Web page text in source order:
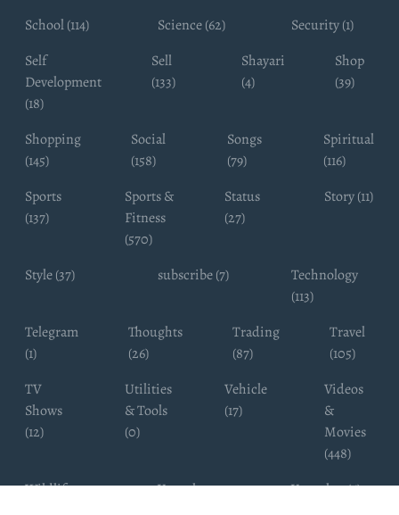
School (114) Science (62)
Security (1)
Self
Development
(18)
Sell
(133)
Shayari
(4)
Shop
(39)
Shopping
(145)
Social
(158)
Songs
(79)
Spiritual
(116)
Sports
(137)
Sports &
Fitness
(570)
Status
(27)
Story (11)
Style (37) subscribe (7)
Technology
(113)
Telegram
(1)
Thoughts
(26)
Trading
(87)
Travel
(105)
TV
Shows
(12)
Utilities
& Tools
(0)
Vehicle
(17)
Videos
&
Movies
(448)
Wildlife
Youtube
Youtuber (6)